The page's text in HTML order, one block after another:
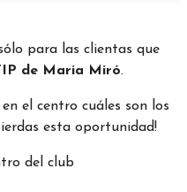
para las clientas que
de Maria Miró.
el centro cuáles son los
esta oportunidad!
del club